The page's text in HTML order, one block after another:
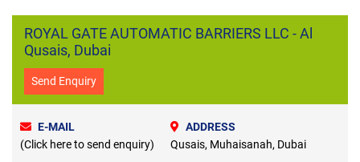
ROYAL GATE AUTOMATIC BARRIERS LLC - Al
Qusais, Dubai
Send Enquiry
E-MAIL
(Click here to send enquiry)
ADDRESS
Qusais, Muhaisanah, Dubai